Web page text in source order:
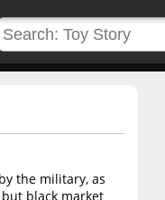
the military, as
black market